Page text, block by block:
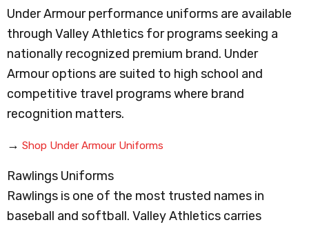
Under Armour performance uniforms are available
through Valley Athletics for programs seeking a
nationally recognized premium brand. Under
Armour options are suited to high school and
competitive travel programs where brand
recognition matters.
→ Shop Under Armour Uniforms
Rawlings Uniforms
Rawlings is one of the most trusted names in
baseball and softball. Valley Athletics carries